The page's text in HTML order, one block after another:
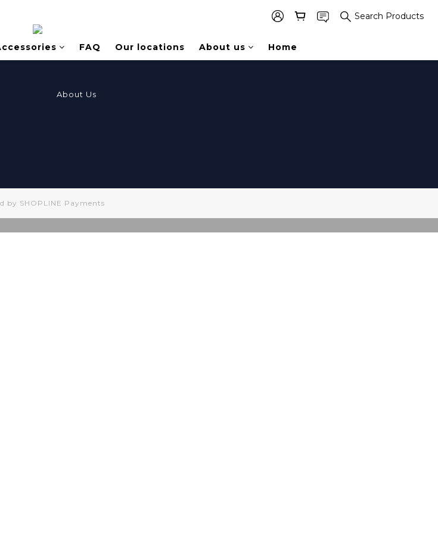
Search Products
FAQ Our locations About us Home
About Us
by SHOPLINE Payments